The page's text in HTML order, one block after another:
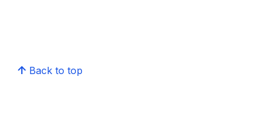
Back to top